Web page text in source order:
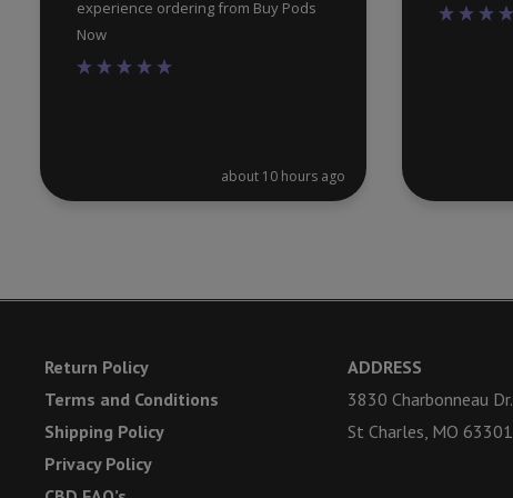
experience ordering from Buy Pods
Now
about 10 hours ago
Return Policy
Terms and Conditions
Shipping Policy
Privacy Policy
ADDRESS
3830 Charbonneau Dr.
St Charles, MO 63301